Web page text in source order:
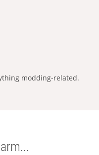
modding-related.